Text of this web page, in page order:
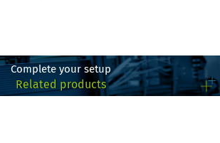
Complete your setup
Related products